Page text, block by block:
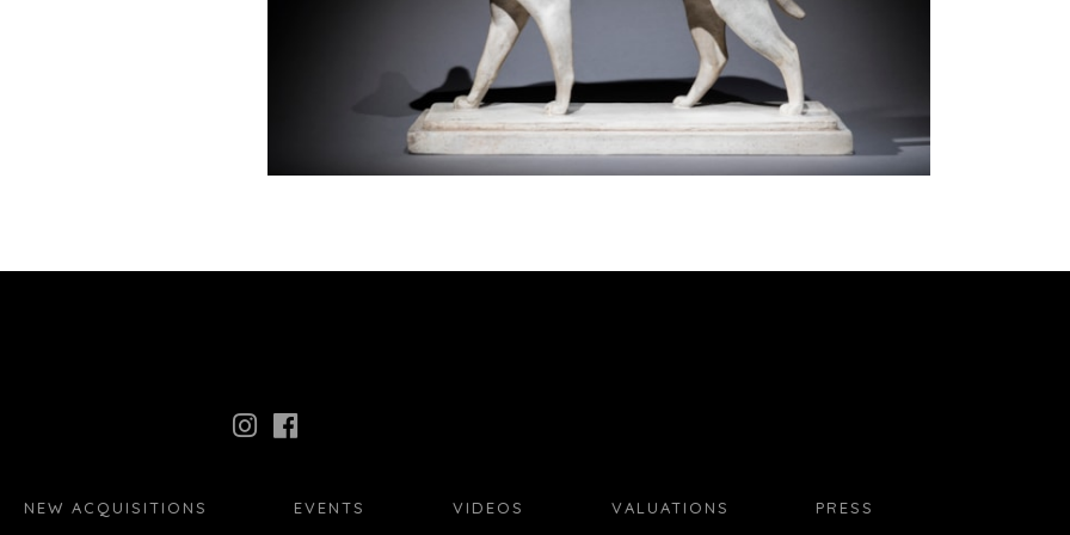
NEW ACQUISITIONS EVENTS VIDEOS VALUATIONS PRESS